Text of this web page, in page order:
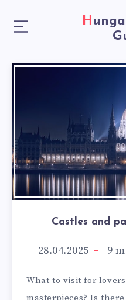
Hungary Travel
Castles and
28.04.2025 9
What to visit for